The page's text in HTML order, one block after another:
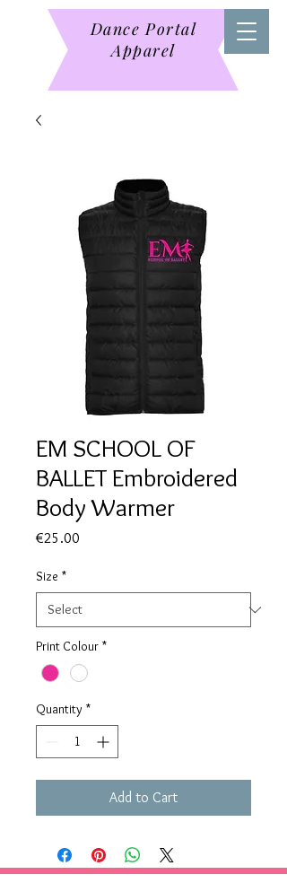
Dance Portal
Apparel
EM SCHOOL OF
BALLET Embroidered
Body Warmer
€25.00
Size *
Print Colour *
Quantity *
Add to Cart